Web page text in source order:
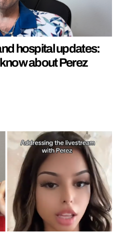
hospital updates:
about Perez